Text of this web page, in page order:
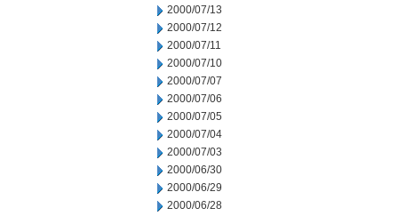
2000/07/13
2000/07/12
2000/07/11
2000/07/10
2000/07/07
2000/07/06
2000/07/05
2000/07/04
2000/07/03
2000/06/30
2000/06/29
2000/06/28